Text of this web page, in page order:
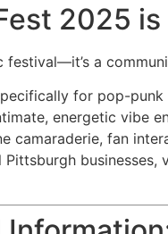
2025
festival—it’s a
for pop-
energetic vibe
camaraderie, fan
businesses,